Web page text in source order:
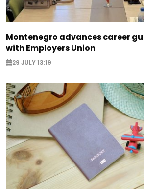
Montenegro advances career
with Employers Union
29 JULY 13:19